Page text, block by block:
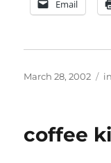
Email
Posted
March 28, 2002
coffee